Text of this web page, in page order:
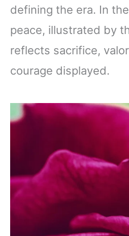
defining the era. In
peace, illustrated by
reflects sacrifice,
courage displayed.